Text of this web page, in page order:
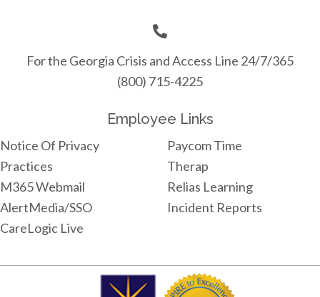
For the Georgia Crisis and Access Line 24/7/365
(800) 715-4225
Employee Links
Notice Of Privacy
Practices
M365 Webmail
AlertMedia/SSO
CareLogic Live
Paycom Time
Therap
Relias Learning
Incident Reports